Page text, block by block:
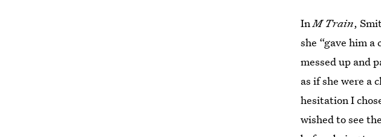
InM Train,
she “gave him
messed up and
as if she were a
hesitation I
wished to see